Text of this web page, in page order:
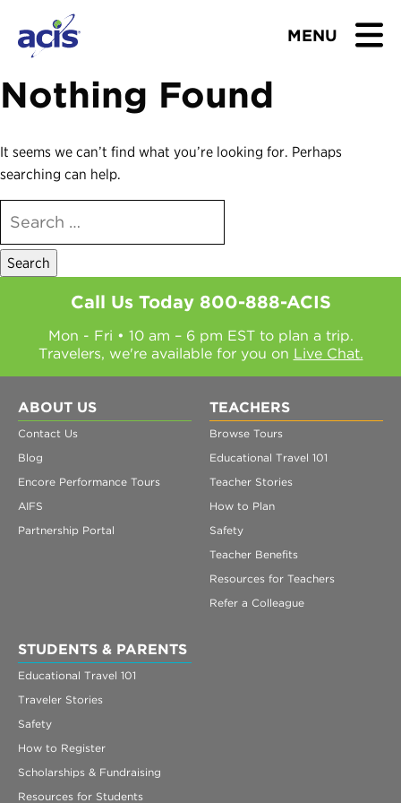
MENU
BROWSE TOURS
TEACHERS
ABOUT US
BLOG
Download Brochure
Register
Login
Nothing Found
It seems we can’t find what you’re looking for. Perhaps
searching can help.
FOR:
Call Us Today 800-888-ACIS
Mon - Fri • 10 am – 6 pm EST to plan a trip.
Travelers, we're available for you on Live Chat.
ABOUT US
Contact Us
Blog
Encore Performance Tours
AIFS
Partnership Portal
TEACHERS
Browse Tours
Educational Travel 101
Teacher Stories
How to Plan
Safety
Teacher Benefits
Resources for Teachers
Refer a Colleague
STUDENTS & PARENTS
Educational Travel 101
Traveler Stories
Safety
How to Register
Scholarships & Fundraising
Resources for Students